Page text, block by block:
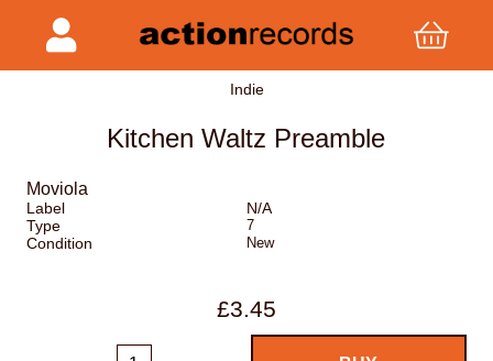
Indie
Kitchen Waltz Preamble
Moviola
Label
N/A
Type
7
Condition New
£3.45